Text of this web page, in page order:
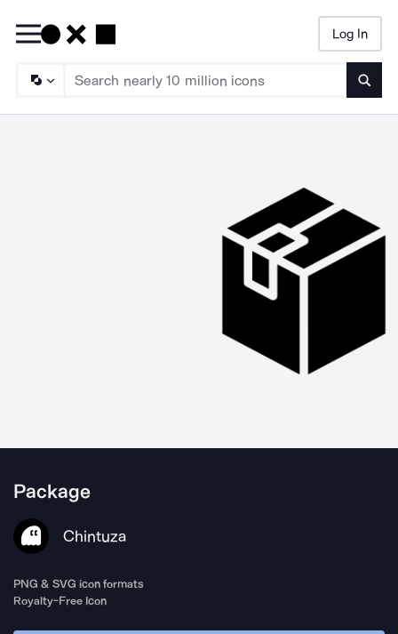
Log In
Package
Chintuza
PNG & SVG icon formats
Royalty-Free Icon